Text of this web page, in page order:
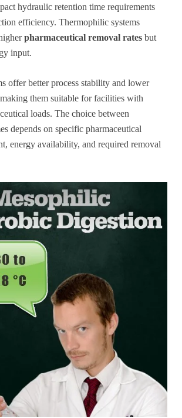
hydraulic retention time requirements
efficiency. Thermophilic systems
pharmaceutical removal rates but
input.
offer better process stability and lower
them suitable for facilities with
loads. The choice between
depends on specific pharmaceutical
energy availability, and required removal